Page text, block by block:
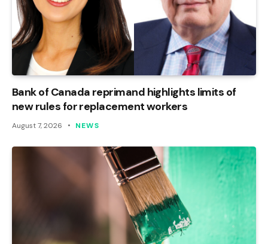
Bank of Canada reprimand highlights limits of
new rules for replacement workers
August 7, 2026 NEWS